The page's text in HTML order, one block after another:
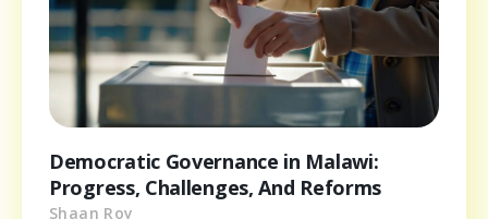
Democratic Governance in Malawi:
Progress, Challenges, And Reforms
Shaan Roy